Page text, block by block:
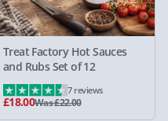
Treat Factory Hot Sauces
and Rubs Set of 12
£18.00Was £22.00
7 reviews